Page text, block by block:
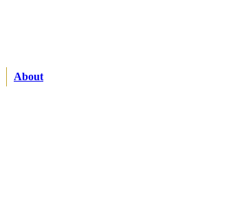
About